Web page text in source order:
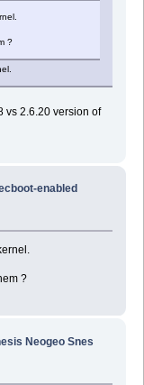
?
vs 2.6.20 version of
enabled
?
Neogeo Snes